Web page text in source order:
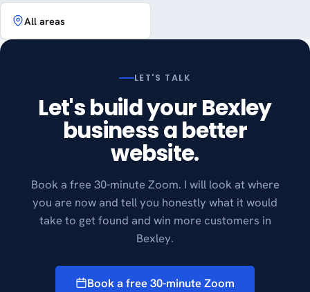
All areas
LET'S TALK
Let's build your Bexley
business a better
website.
Book a free 30-minute Zoom. I will look at where
you are now and tell you honestly what it would
take to get found and win more customers in
Bexley.
Book a free 30-minute Zoom